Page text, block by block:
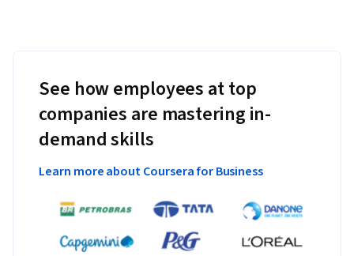
See how employees at top
companies are mastering in-
demand skills
Learn more about Coursera for Business